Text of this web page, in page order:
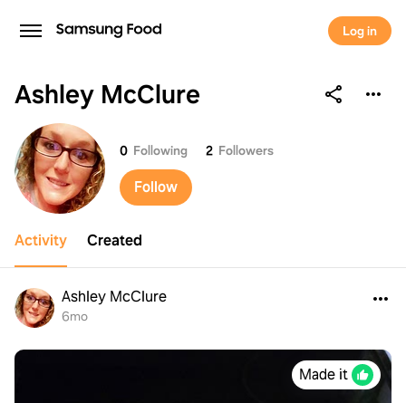
Log in
Ashley McClure
Ashley McClure
0 Following 2 Followers
Follow
Activity Created
Ashley McClure
6mo
Made it